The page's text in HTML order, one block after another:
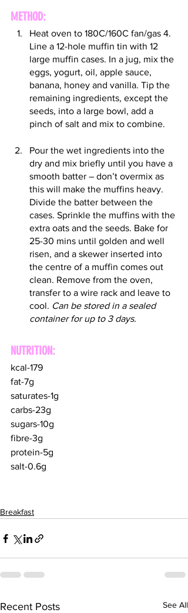
METHOD:
Heat oven to 180C/160C fan/gas 4.
Line a 12-hole muffin tin with 12
large muffin cases. In a jug, mix the
eggs, yogurt, oil, apple sauce,
banana, honey and vanilla. Tip the
remaining ingredients, except the
seeds, into a large bowl, add a
pinch of salt and mix to combine.
Pour the wet ingredients into the
dry and mix briefly until you have a
smooth batter – don’t overmix as
this will make the muffins heavy.
Divide the batter between the
cases. Sprinkle the muffins with the
extra oats and the seeds. Bake for
25-30 mins until golden and well
risen, and a skewer inserted into
the centre of a muffin comes out
clean. Remove from the oven,
transfer to a wire rack and leave to
cool. Can be stored in a sealed
container for up to 3 days.
NUTRITION:
kcal-179
fat-7g
saturates-1g
carbs-23g
sugars-10g
fibre-3g
protein-5g
salt-0.6g
Breakfast
Recent Posts See All